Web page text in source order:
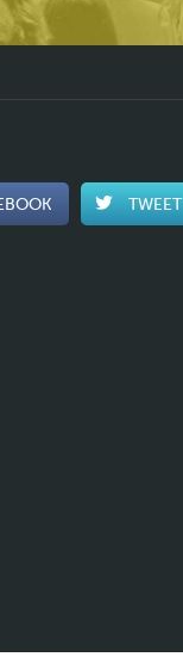
TWEET